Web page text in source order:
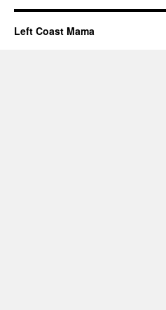
Left Coast Mama